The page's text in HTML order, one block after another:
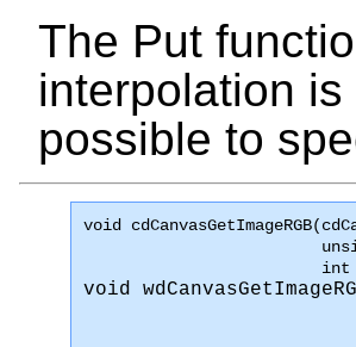
The Put
interpolation
possible to
void cdCanvasGetImageRGB
void